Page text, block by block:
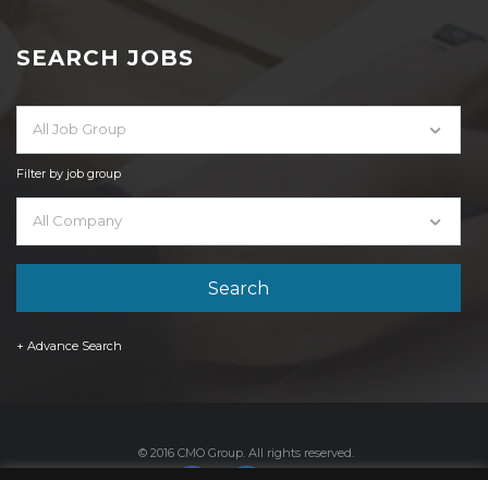
SEARCH JOBS
All Job Group
Filter by job group
All Company
+ Advance Search
© 2016 CMO Group. All rights reserved.